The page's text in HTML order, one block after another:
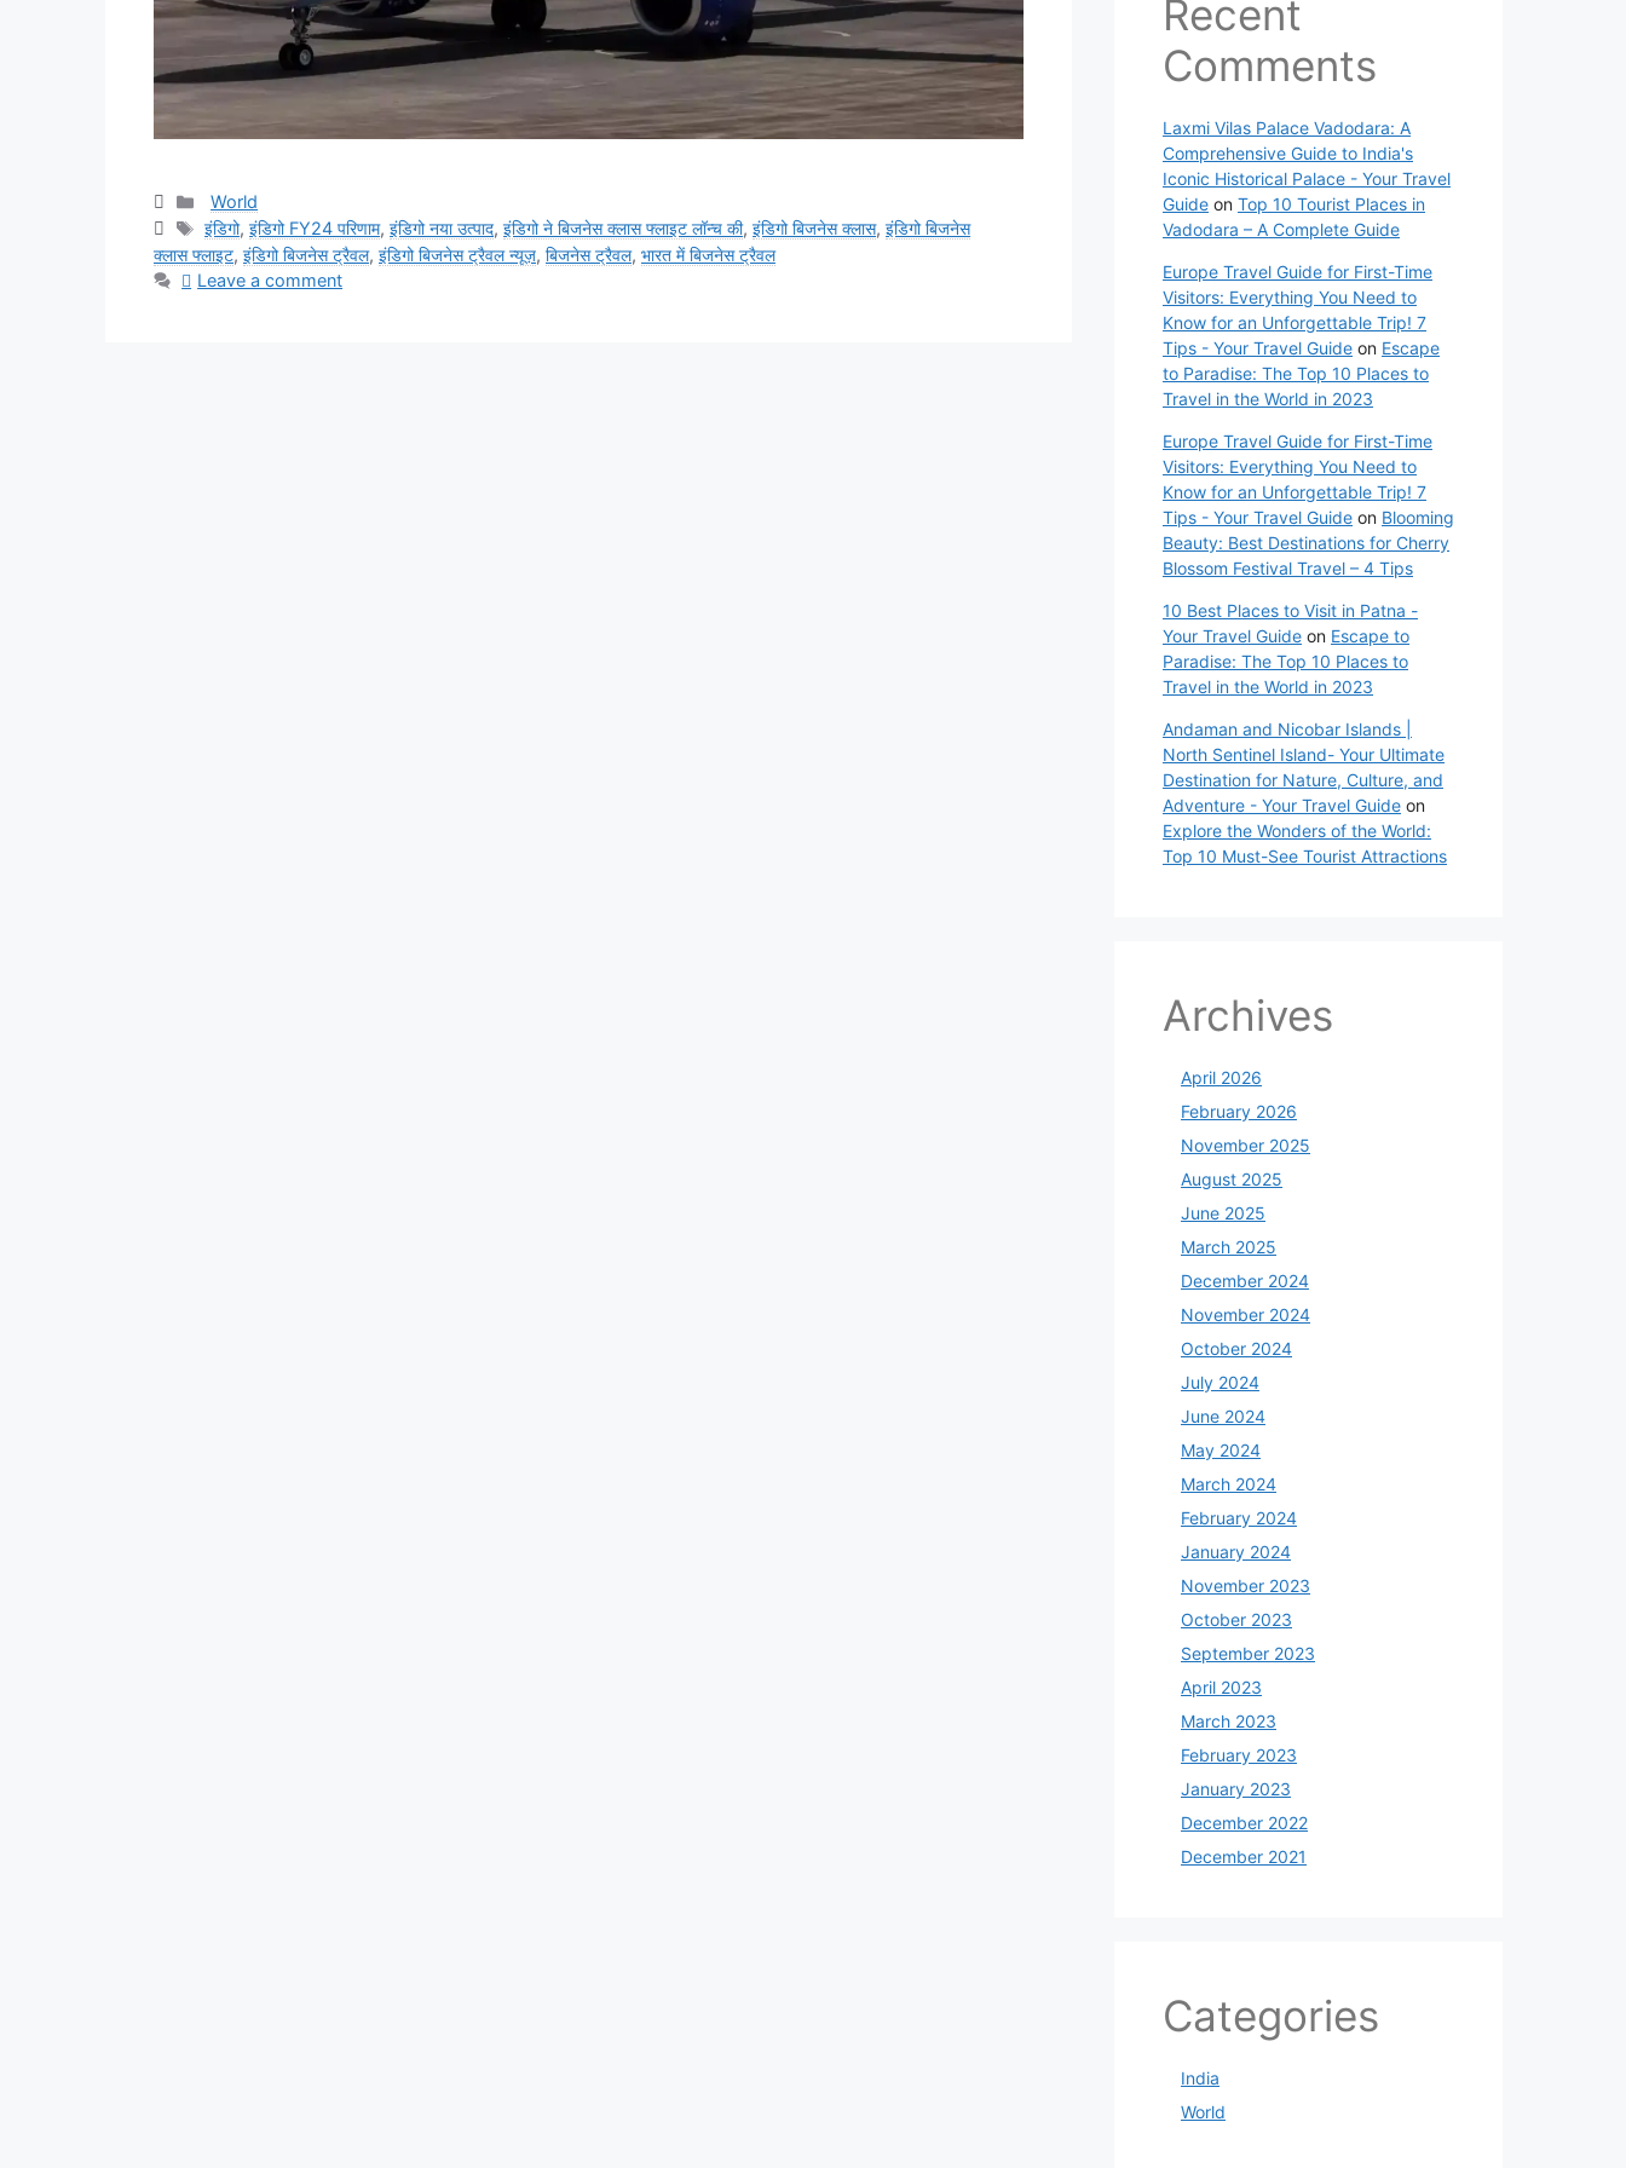
Categories
World
Tags
इंडिगो,इंडिगो FY24 परिणाम,इंडिगो नया उत्पाद,इंडिगो ने बिजनेस क्लास फ्लाइट लॉन्च की,इंडिगो बिजनेस क्लास,इंडिगो बिजनेस
क्लास फ्लाइट, इंडिगो बिजनेस ट्रैवल, इंडिगो बिजनेस ट्रैवल न्यूज़, बिजनेस ट्रैवल, भारत में बिजनेस ट्रैवल
Leave a comment
Recent
Comments
Laxmi Vilas Palace Vadodara: A
Comprehensive Guide to India's
Iconic Historical Palace - Your Travel
Guide on Top 10 Tourist Places in
Vadodara – A Complete Guide
Europe Travel Guide for First-Time
Visitors: Everything You Need to
Know for an Unforgettable Trip! 7
Tips - Your Travel Guide on Escape
to Paradise: The Top 10 Places to
Travel in the World in 2023
Europe Travel Guide for First-Time
Visitors: Everything You Need to
Know for an Unforgettable Trip! 7
Tips - Your Travel Guide on Blooming
Beauty: Best Destinations for Cherry
Blossom Festival Travel – 4 Tips
10 Best Places to Visit in Patna -
Your Travel Guide on Escape to
Paradise: The Top 10 Places to
Travel in the World in 2023
Andaman and Nicobar Islands |
North Sentinel Island- Your Ultimate
Destination for Nature, Culture, and
Adventure - Your Travel Guide on
Explore the Wonders of the World:
Top 10 Must-See Tourist Attractions
Archives
April 2026
February 2026
November 2025
August 2025
June 2025
March 2025
December 2024
November 2024
October 2024
July 2024
June 2024
May 2024
March 2024
February 2024
January 2024
November 2023
October 2023
September 2023
April 2023
March 2023
February 2023
January 2023
December 2022
December 2021
Categories
India
World